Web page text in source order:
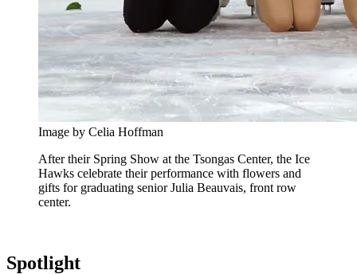
Image by Celia Hoffman
After their Spring Show at the Tsongas Center, the Ice
Hawks celebrate their performance with flowers and
gifts for graduating senior Julia Beauvais, front row
center.
Spotlight